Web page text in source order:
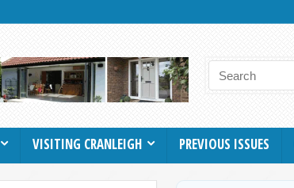
VISITING CRANLEIGH PREVIOUS ISSUES